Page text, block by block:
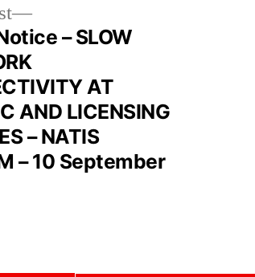
– SLOW
AT
AND LICENSING
– NATIS
– 10 September